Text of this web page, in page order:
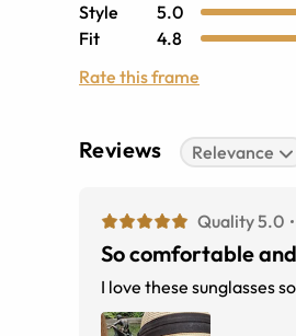
Style
5.0
Fit
4.8
Rate this frame
Reviews Relevance
Quality 5.0
So comfortable
I love these sunglasses